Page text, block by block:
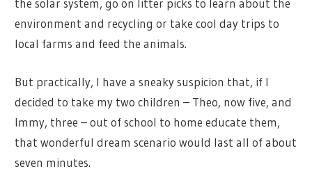
the solar system, go on litter picks to learn about the
environment and recycling or take cool day trips to
local farms and feed the animals.
But practically, I have a sneaky suspicion that, if I
decided to take my two children – Theo, now five, and
Immy, three – out of school to home educate them,
that wonderful dream scenario would last all of about
seven minutes.